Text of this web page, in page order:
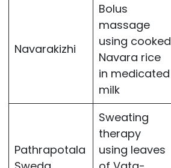
Navarakizhi
Bolus
massage
using cooked
Navara rice
in medicated
milk
Pathrapotala
Sweating
therapy
using leaves